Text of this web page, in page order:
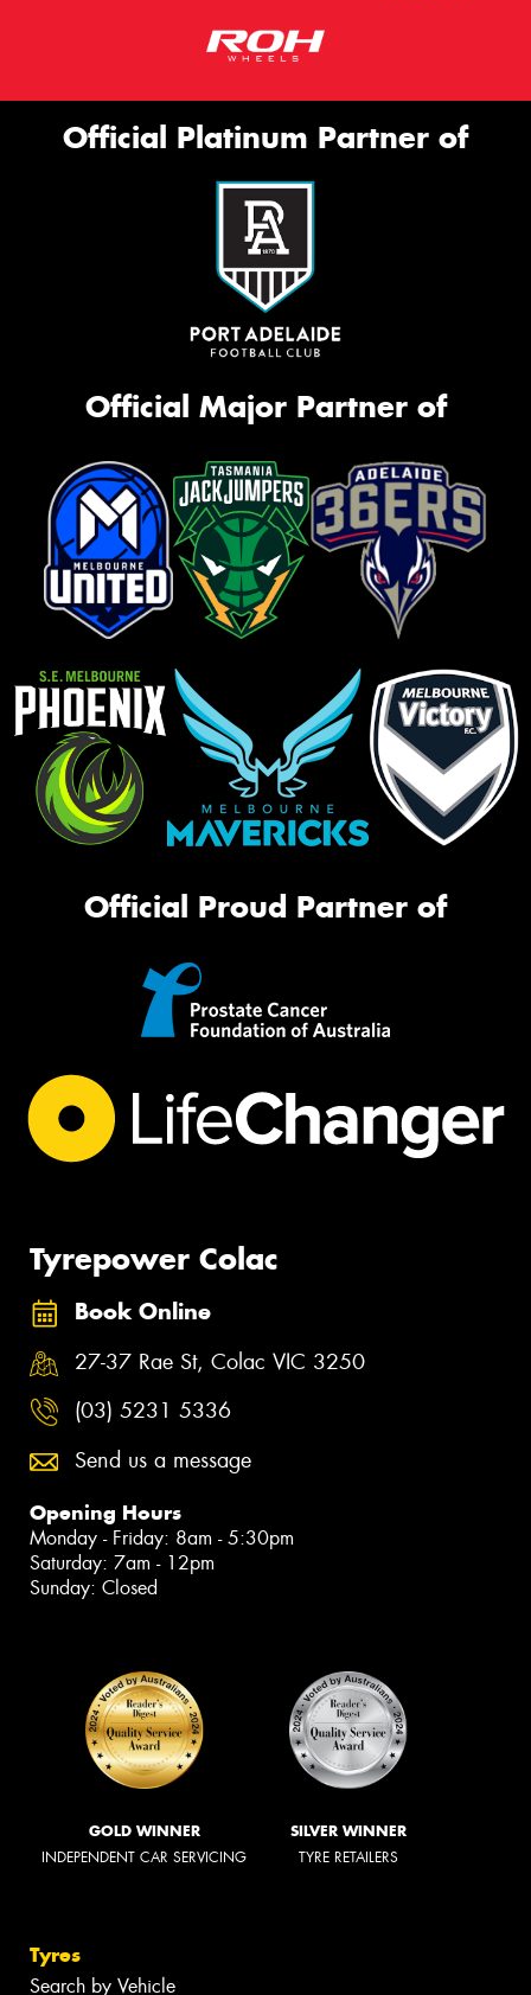
Official Platinum Partner of
Official Major Partner of
Official Proud Partner of
Tyrepower Colac
Book Online
27-37 Rae St, Colac VIC 3250
(03) 5231 5336
Send us a message
Opening Hours
Monday - Friday: 8am - 5:30pm
Saturday: 7am - 12pm
Sunday: Closed
GOLD WINNER
INDEPENDENT CAR SERVICING
SILVER WINNER
TYRE RETAILERS
Tyres
Search by Vehicle